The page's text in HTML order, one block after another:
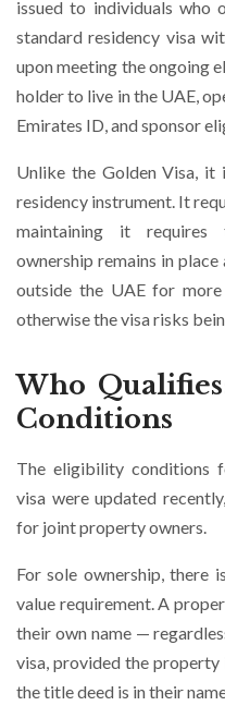
issued to individuals who
standard residency visa
upon meeting the ongoing
holder to live in the UAE,
Emirates ID, and sponsor
Unlike the Golden Visa,
residency instrument. It
maintaining it requires
ownership remains in
outside the UAE for
otherwise the visa risks
Who
Conditions
The eligibility conditions
visa were updated
for joint property owners.
For sole ownership, there
value requirement. A
their own name —
visa, provided the
the title deed is in their